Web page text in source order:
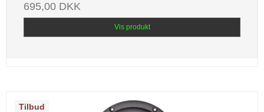
695,00 DKK
Vis produkt
Tilbud